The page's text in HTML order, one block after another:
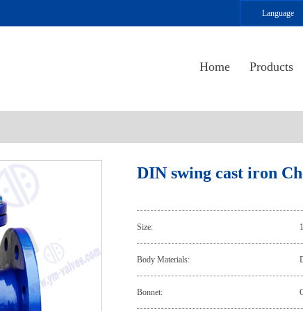
Language
Home Products
DIN swing cast iron
Size:
Body Materials:
Bonnet: